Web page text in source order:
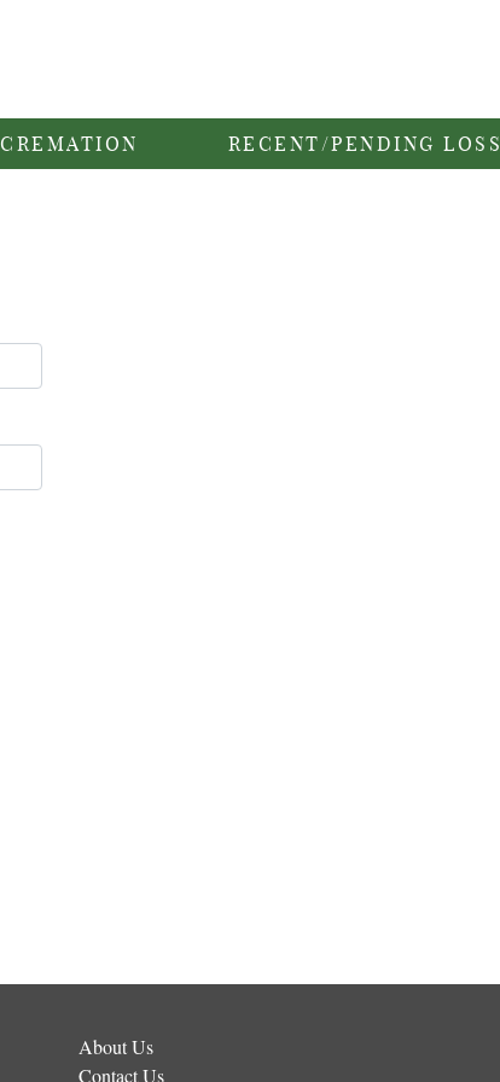
CREMATION RECENT/PENDING LOSS
About Us
Contact Us